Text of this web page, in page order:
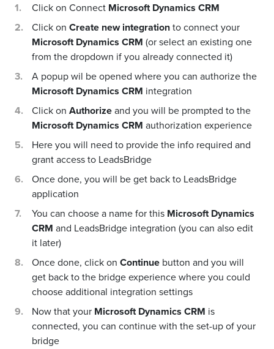
Click on Connect Microsoft Dynamics CRM
Click on Create new integrationto connect your
Microsoft Dynamics CRM (or select an existing one
from the dropdown if you already connected it)
A popup wil be opened where you can authorize the
Microsoft Dynamics CRM integration
Click on Authorizeand you will be prompted to the
Microsoft Dynamics CRM authorization experience
Here you will need to provide the info required and
grant access to LeadsBridge
Once done, you will be get back to LeadsBridge
application
You can choose a name for this Microsoft Dynamics
CRM and LeadsBridge integration (you can also edit
it later)
Once done, click on Continue button and you will
get back to the bridge experience where you could
choose additional integration settings
Now that your Microsoft Dynamics CRM is
connected, you can continue with the set-up of your
bridge